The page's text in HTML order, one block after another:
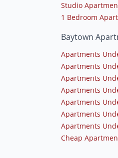
Studio
1 Bedroom
Baytown
Apartments
Apartments
Apartments
Apartments
Apartments
Apartments
Apartments
Cheap